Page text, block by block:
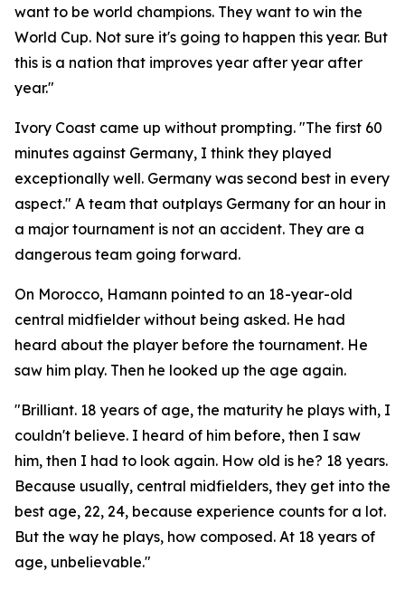
want to be world champions. They want to win the
World Cup. Not sure it's going to happen this year. But
this is a nation that improves year after year after
year."
Ivory Coast came up without prompting. "The first 60
minutes against Germany, I think they played
exceptionally well. Germany was second best in every
aspect." A team that outplays Germany for an hour in
a major tournament is not an accident. They are a
dangerous team going forward.
On Morocco, Hamann pointed to an 18-year-old
central midfielder without being asked. He had
heard about the player before the tournament. He
saw him play. Then he looked up the age again.
"Brilliant. 18 years of age, the maturity he plays with, I
couldn't believe. I heard of him before, then I saw
him, then I had to look again. How old is he? 18 years.
Because usually, central midfielders, they get into the
best age, 22, 24, because experience counts for a lot.
But the way he plays, how composed. At 18 years of
age, unbelievable."